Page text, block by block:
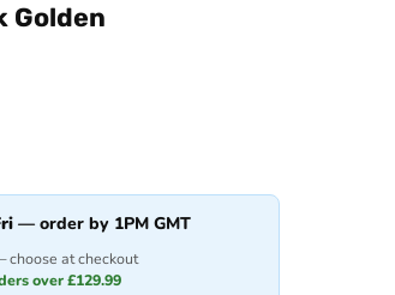
Golden
— order by 1PM GMT
choose at checkout
over £129.99